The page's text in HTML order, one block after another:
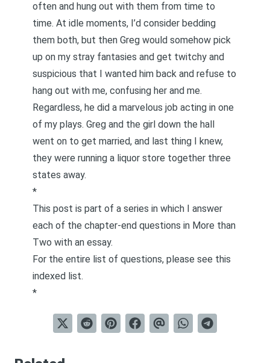
often and hung out with them from time to
time. At idle moments, I’d consider bedding
them both, but then Greg would somehow pick
up on my stray fantasies and get twitchy and
suspicious that I wanted him back and refuse to
hang out with me, confusing her and me.
Regardless, he did a marvelous job acting in one
of my plays. Greg and the girl down the hall
went on to get married, and last thing I knew,
they were running a liquor store together three
states away.
*
This post is part of a series in which I answer
each of the chapter-end questions in More than
Two with an essay.
For the entire list of questions, please see this
indexed list.
*